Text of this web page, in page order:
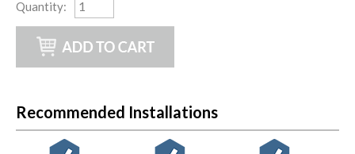
Quantity:
Recommended Installations